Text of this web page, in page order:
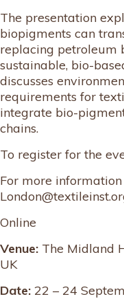
The presentation
biopigments can
replacing petroleum
sustainable, bio-
discusses
requirements for
integrate bio-
chains.
To register for the
For more
Online
Venue: The Midland
UK
Date: 22 – 24